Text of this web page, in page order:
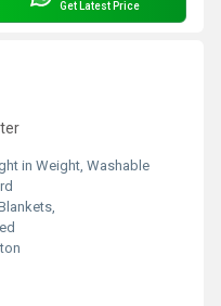
Get Latest Price
in Weight, Washable